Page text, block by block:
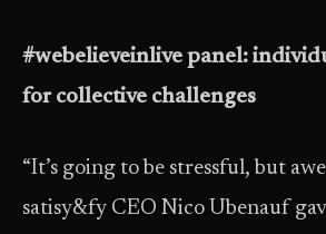
#webelieveinlive panel:
for collective challenges
“It’s going to be stressful, but
satisy&fy CEO Nico Ubenauf